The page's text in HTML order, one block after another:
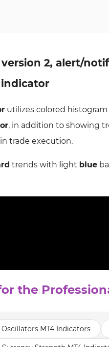
version 2, alert/
utilizes colored
, in addition to showing
trade execution.
trends with light blue
the
Oscillators MT4 Indicators